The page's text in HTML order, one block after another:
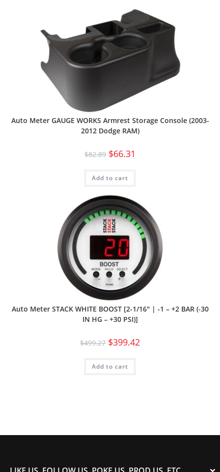
Auto Meter GAUGE WORKS Armrest Storage Console (2003-
2012 Dodge RAM)
$82.89 $66.31
Add to cart
Auto Meter STACK WHITE BOOST [2-1/16″ | -1 – +2 BAR (-30
IN HG – +30 PSI)]
$499.27 $399.42
Add to cart